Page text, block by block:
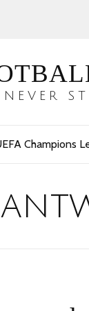
Champions